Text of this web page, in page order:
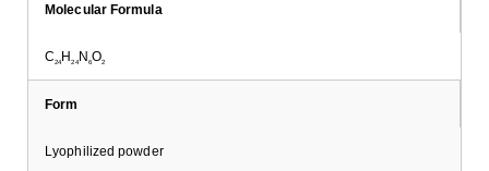
Molecular Formula
C24H 24 N6O2
Form
Lyophilized powder